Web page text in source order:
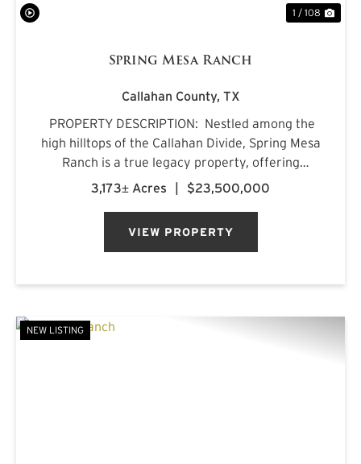
1 / 108
Spring Mesa Ranch
Callahan County, TX
PROPERTY DESCRIPTION: Nestled among the
high hilltops of the Callahan Divide, Spring Mesa
Ranch is a true legacy property, offering
breathtaking landscapes, first-class
3,173± Acres | $23,500,000
VIEW PROPERTY
NEW LISTING